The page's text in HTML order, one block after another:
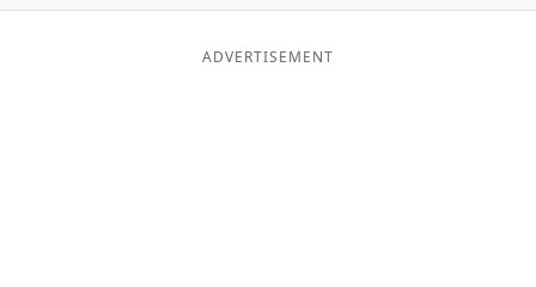
ADVERTISEMENT